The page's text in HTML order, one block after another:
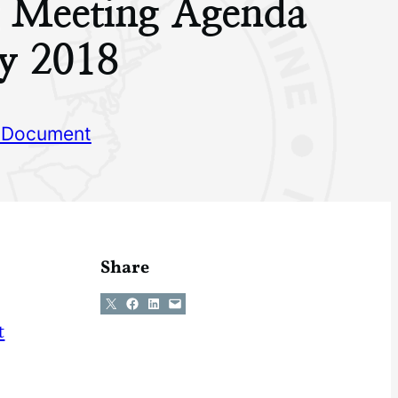
Meeting Agenda
2018
Share
Share on X Share on Facebook
Share on LinkedIn
Email this Page